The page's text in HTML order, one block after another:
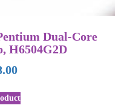
Dual-Core
H6504G2D